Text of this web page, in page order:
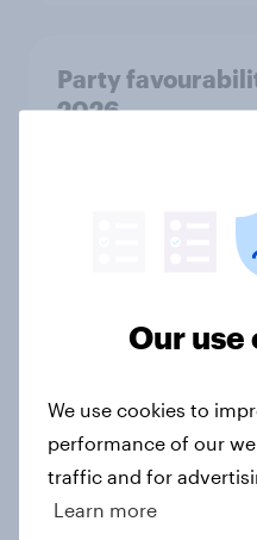
Party
2026
What else did
Greater
Voting
Ref 23%, Lab
13%, LD 12%
Article
Our use
We use cookies to
performance of our
traffic and for
Learn more